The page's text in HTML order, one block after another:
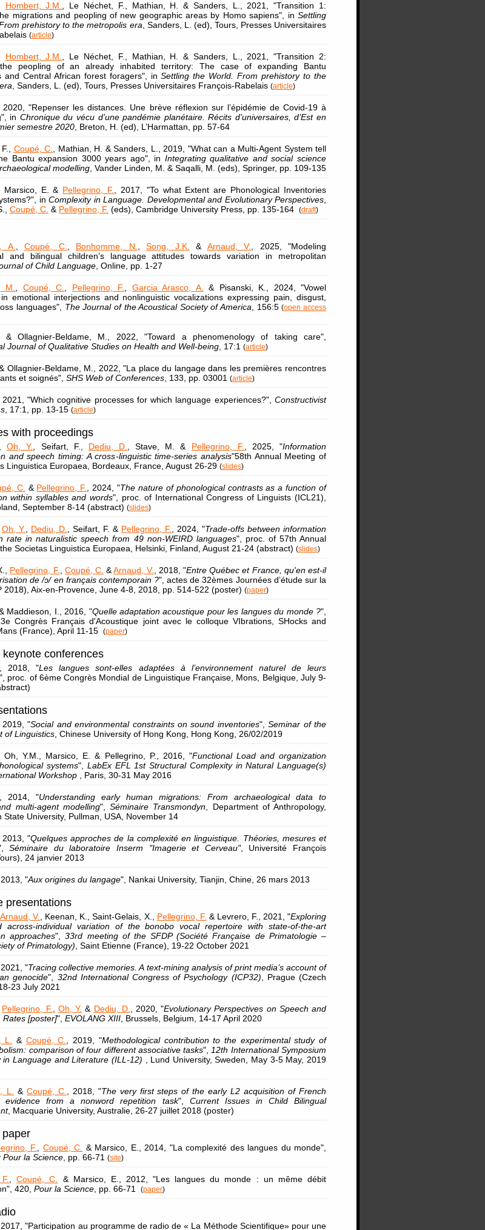
Hombert, J.M.
, Le Néchet, F., Mathian, H. & Sanders, L., 2021, "Transition 1:
migrations and peopling of new geographic areas by Homo sapiens", in Settling
prehistory to the metropolis era , Sanders, L. (ed), Tours, Presses Universitaires
(article)
Hombert, J.M.
, Le Néchet, F., Mathian, H. & Sanders, L., 2021, "Transition 2:
peopling of an already inhabited territory: The case of expanding Bantu
and Central African forest foragers", inSettling the World. From prehistory to the
, Sanders, L. (ed), Tours, Presses Universitaires François-Rabelais (article)
, 2020, "Repenser les distances. Une brève réflexion sur l’épidémie de Covid-19 à
in Chronique du vécu d’une pandémie planétaire. Récits d’universaires, d’Est en
semestre 2020 , Breton, H. (ed), L’Harmattan, pp. 57-64
Coupé, C.
, Mathian, H. & Sanders, L., 2019, "What can a Multi-Agent System tell
Bantu expansion 3000 years ago", in Integrating qualitative and social science
modelling , Vander Linden, M. & Saqalli, M. (eds), Springer, pp. 109-135
, Marsico, E. & Pellegrino, F.
, 2017, "To what Extent are Phonological Inventories
inComplexity in Language. Developmental and Evolutionary Perspectives
Coupé, C. & Pellegrino, F. (eds), Cambridge University Press, pp. 135-164 (draft)
A. Coupé, C. Bonhomme, N. Song, J.K. & Arnaud, V.
, 2025, "Modeling
and bilingual children’s language attitudes towards variation in metropolitan
of Child Language , Online, pp. 1-27
M. Coupé, C. Pellegrino, F. Garcia Arasco, A.
& Pisanski, K., 2024, "Vowel
emotional interjections and nonlinguistic vocalizations expressing pain, disgust,
languages", The Journal of the Acoustical Society of America , 156:5(open access
& Ollagnier-Beldame, M., 2022, "Toward a phenomenology of taking care",
Journal of Qualitative Studies on Health and Well-being , 17:1 (article)
Ollagnier-Beldame, M., 2022, "La place du langage dans les premières rencontres
et soignés", SHS Web of Conferences , 133, pp. 03001 (article)
, 2021, "Which cognitive processes for which language experiences?",Constructivist
, 17:1, pp. 13-15 (article)
with proceedings
,Oh, Y. , Seifart, F., Dediu, D. , Stave, M. & Pellegrino, F. , 2025, "Information
and speech timing: A cross-linguistic time-series analysis"58th Annual Meeting of
Linguistica Europaea, Bordeaux, France, August 26-29 (slides)
C. & Pellegrino, F. , 2024, "The nature of phonological contrasts as a function of
within syllables and words", proc. of International Congress of Linguists (ICL21),
September 8-14 (abstract) (slides)
Oh, Y. Dediu, D. , Seifart, F. & Pellegrino, F. , 2024, "Trade-offs between information
rate in naturalistic speech from 49 non-WEIRD languages", proc. of 57th Annual
Societas Linguistica Europaea, Helsinki, Finland, August 21-24 (abstract) (slides)
Pellegrino, F. Coupé, C. &Arnaud, V. , 2018, "Entre Québec et France, qu'en est-il
de /ɔ/ en français contemporain ?", actes de 32èmes Journées d’étude sur la
2018), Aix-en-Provence, June 4-8, 2018, pp. 514-522 (poster) (paper)
Maddieson, I., 2016, "Quelle adaptation acoustique pour les langues du monde ?",
Congrès Français d'Acoustique joint avec le colloque VIbrations, SHocks and
(France), April 11-15
(paper)
keynote conferences
, 2018, "Les langues sont-elles adaptées à l’environnement naturel de leurs
", proc. of 6ème Congrès Mondial de Linguistique Française, Mons, Belgique, July 9-
, 2019, "Social and environmental constraints on sound inventories",Seminar of the
of Linguistics , Chinese University of Hong Kong, Hong Kong, 26/02/2019
, Oh, Y.M., Marsico, E. & Pellegrino, P., 2016, "Functional Load and organization
systems", LabEx EFL 1st Structural Complexity in Natural Language(s)
Workshop
, Paris, 30-31 May 2016
, 2014, "Understanding early human migrations: From archaeological data to
multi-agent modelling", Séminaire Transmondyn , Department of Anthropology,
State University, Pullman, USA, November 14
, 2013, "Quelques approches de la complexité en linguistique. Théories, mesures et
Séminaire du laboratoire Inserm "Imagerie et Cerveau", Université François
24 janvier 2013
, 2013, "Aux origines du langage", Nankai University, Tianjin, Chine, 26 mars 2013
presentations
,Arnaud, V. , Keenan, K., Saint-Gelais, X., Pellegrino, F. & Levrero, F., 2021, "Exploring
across-individual variation of the bonobo vocal repertoire with state-of-the-art
approaches",33rd meeting of the SFDP (Société Française de Primatologie –
of Primatology) , Saint Etienne (France), 19-22 October 2021
, 2021, "Tracing collective memories. A text-mining analysis of print media’s account of
genocide", 32nd International Congress of Psychology (ICP32) , Prague (Czech
23 July 2021
Pellegrino, F. Oh, Y. & Dediu, D. , 2020, "Evolutionary Perspectives on Speech and
Rates [poster]", EVOLANG XIII , Brussels, Belgium, 14-17 April 2020
& Coupé, C. , 2019, "Methodological contribution to the experimental study of
comparison of four different associative tasks", 12th International Symposium
in Language and Literature (ILL-12)
, Lund University, Sweden, May 3-5 May, 2019
L. & Coupé, C. , 2018, "The very first steps of the early L2 acquisition of French
evidence from a nonword repetition task", Current Issues in Child Bilingual
, Macquarie University, Australie, 26-27 juillet 2018 (poster)
paper
F. Coupé, C.
& Marsico, E., 2014, "La complexité des langues du monde",
Pour la Science , pp. 66-71 (site)
,Coupé, C.
& Marsico, E., 2012, "Les langues du monde : un même débit
420, Pour la Science , pp. 66-71 (paper)
, 2017, "Participation au programme de radio de « La Méthode Scientifique» pour une